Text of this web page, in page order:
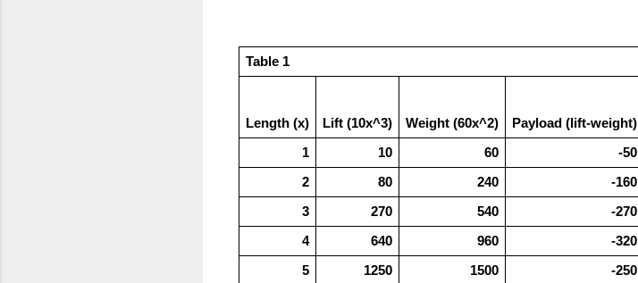
Table 1
Length (x) Lift (10x^3) Weight (60x^2) Payload (lift-weight)
1 10 60 -50
2 80 240 -160
3 270 540 -270
4 640 960 -320
5 1250 1500 -250